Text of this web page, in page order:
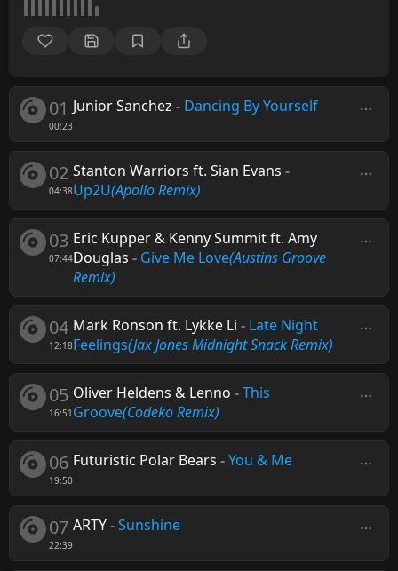
01
00:23
Junior Sanchez - Dancing By Yourself
02
04:38
Stanton Warriors ft. Sian Evans -
Up2U(Apollo Remix)
03
07:44
Eric Kupper & Kenny Summit ft. Amy
Douglas - Give Me Love(Austins Groove
Remix)
04
12:18
Mark Ronson ft. Lykke Li - Late Night
Feelings(Jax Jones Midnight Snack Remix)
05
16:51
Oliver Heldens & Lenno -This
Groove(Codeko Remix)
06
19:50
Futuristic Polar Bears -You & Me
07
22:39
ARTY-Sunshine